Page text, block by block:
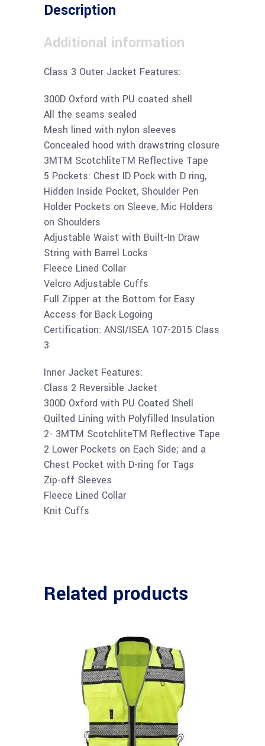
Description
Additional information
Class 3 Outer Jacket Features:
300D Oxford with PU coated shell
All the seams sealed
Mesh lined with nylon sleeves
Concealed hood with drawstring closure
3MTM ScotchliteTM Reflective Tape
5 Pockets: Chest ID Pock with D ring,
Hidden Inside Pocket, Shoulder Pen
Holder Pockets on Sleeve, Mic Holders
on Shoulders
Adjustable Waist with Built-In Draw
String with Barrel Locks
Fleece Lined Collar
Velcro Adjustable Cuffs
Full Zipper at the Bottom for Easy
Access for Back Logoing
Certification: ANSI/ISEA 107-2015 Class
3
Inner Jacket Features:
Class 2 Reversible Jacket
300D Oxford with PU Coated Shell
Quilted Lining with Polyfilled Insulation
2- 3MTM ScotchliteTM Reflective Tape
2 Lower Pockets on Each Side; and a
Chest Pocket with D-ring for Tags
Zip-off Sleeves
Fleece Lined Collar
Knit Cuffs
Related products